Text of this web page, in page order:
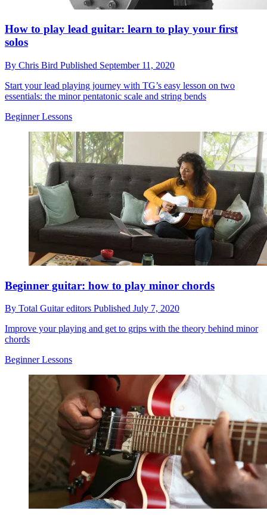
How to play lead guitar: learn to play your first
solos
By Chris Bird Published September 11, 2020
Start your lead playing journey with TG’s easy lesson on two
essentials: the minor pentatonic scale and string bends
Beginner Lessons
Beginner guitar: how to play minor chords
By Total Guitar editors Published July 7, 2020
Improve your playing and get to grips with the theory behind minor
chords
Beginner Lessons